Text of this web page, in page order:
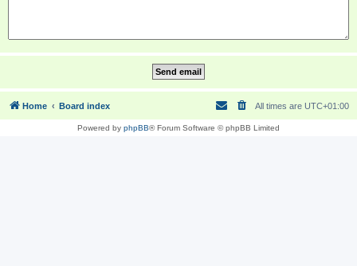
Home Board index All times are UTC+01:00
Powered by phpBB® Forum Software © phpBB Limited